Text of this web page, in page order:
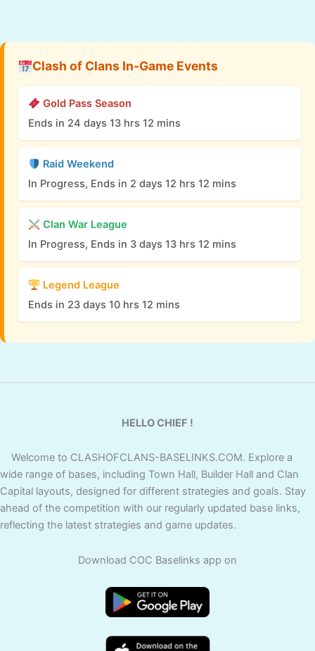
Clash of Clans In-Game Events
Gold Pass Season
Ends in 24 days 13 hrs 12 mins
Raid Weekend
In Progress, Ends in 2 days 12 hrs 12 mins
Clan War League
In Progress, Ends in 3 days 13 hrs 12 mins
Legend League
Ends in 23 days 10 hrs 12 mins
HELLO CHIEF !
Welcome to CLASHOFCLANS-BASELINKS.COM. Explore a
wide range of bases, including Town Hall, Builder Hall and Clan
Capital layouts, designed for different strategies and goals. Stay
ahead of the competition with our regularly updated base links,
reflecting the latest strategies and game updates.
Download COC Baselinks app on